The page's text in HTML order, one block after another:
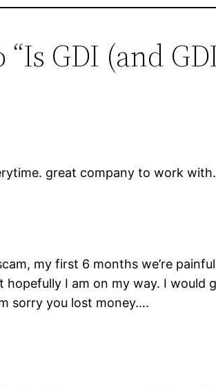
GDI (and
great company to work
my first 6 months we’re
hopefully I am on my way. I would
sorry you lost money….